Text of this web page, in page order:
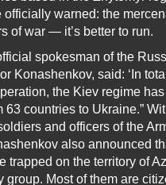
officially warned: the
of war — it’s better to run.
spokesman of the
Konashenkov, said: ‘In
the Kiev regime
63 countries to Ukraine.”
and officers of the
also announced
trapped on the territory of
group. Most of them are